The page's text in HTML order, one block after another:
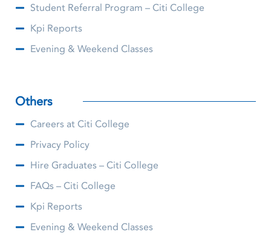
Student Referral Program – Citi College
Kpi Reports
Evening & Weekend Classes
Others
Careers at Citi College
Privacy Policy
Hire Graduates – Citi College
FAQs – Citi College
Kpi Reports
Evening & Weekend Classes